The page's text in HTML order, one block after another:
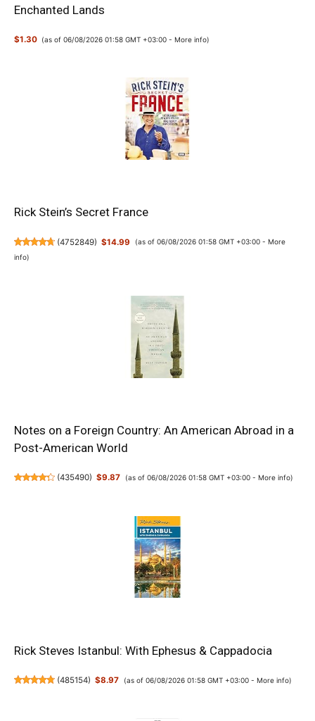
Enchanted Lands
$1.30 (as of 06/08/2026 01:58 GMT +03:00 -More info)
Rick Stein’s Secret France
(4752849) $14.99 (as of 06/08/2026 01:58 GMT +03:00 - More
info)
Notes on a Foreign Country: An American Abroad in a
Post-American World
(435490) $9.87 (as of 06/08/2026 01:58 GMT +03:00 - More info)
Rick Steves Istanbul: With Ephesus & Cappadocia
(485154) $8.97 (as of 06/08/2026 01:58 GMT +03:00 - More info)